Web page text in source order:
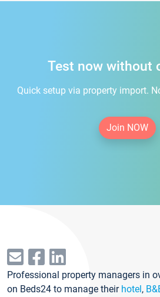
Test now without
Quick setup via property import.
Join NOW
Professional property managers in
on Beds24 to manage their hotel,